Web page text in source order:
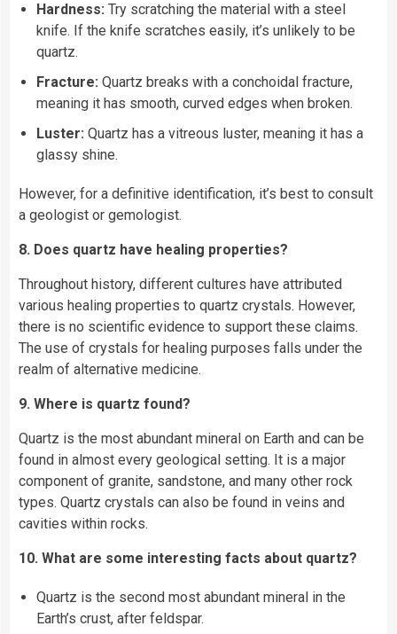
Hardness: Try scratching the material with a steel
knife. If the knife scratches easily, it’s unlikely to be
quartz.
Fracture: Quartz breaks with a conchoidal fracture,
meaning it has smooth, curved edges when broken.
Luster: Quartz has a vitreous luster, meaning it has a
glassy shine.
However, for a definitive identification, it’s best to consult
a geologist or gemologist.
8. Does quartz have healing properties?
Throughout history, different cultures have attributed
various healing properties to quartz crystals. However,
there is no scientific evidence to support these claims.
The use of crystals for healing purposes falls under the
realm of alternative medicine.
9. Where is quartz found?
Quartz is the most abundant mineral on Earth and can be
found in almost every geological setting. It is a major
component of granite, sandstone, and many other rock
types. Quartz crystals can also be found in veins and
cavities within rocks.
10. What are some interesting facts about quartz?
Quartz is the second most abundant mineral in the
Earth’s crust, after feldspar.